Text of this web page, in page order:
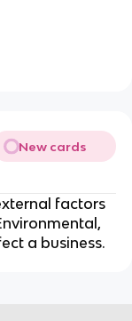
New cards
factors
a business.